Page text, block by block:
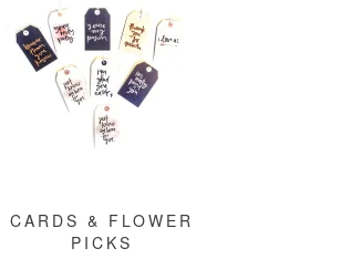
CARDS & FLOWER
PICKS